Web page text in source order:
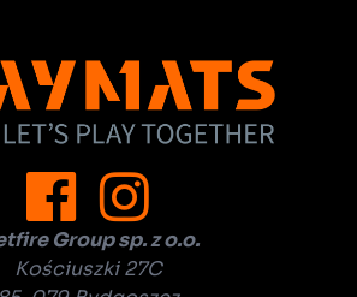
Group sp. z o.o.
Kościuszki 27C